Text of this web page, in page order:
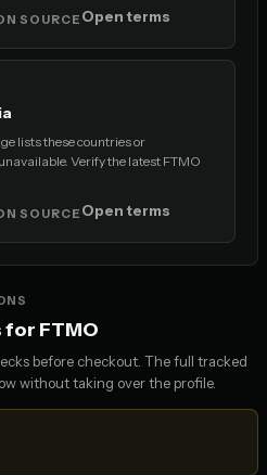
SOURCE Open terms
lists these countries or
Verify the latest FTMO
SOURCE Open terms
FTMO
before checkout. The full tracked
without taking over the profile.